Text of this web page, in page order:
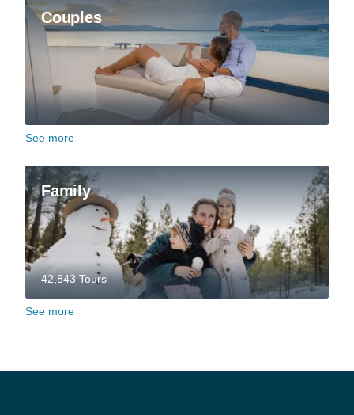
Couples
See more
Family
42,843 Tours
See more